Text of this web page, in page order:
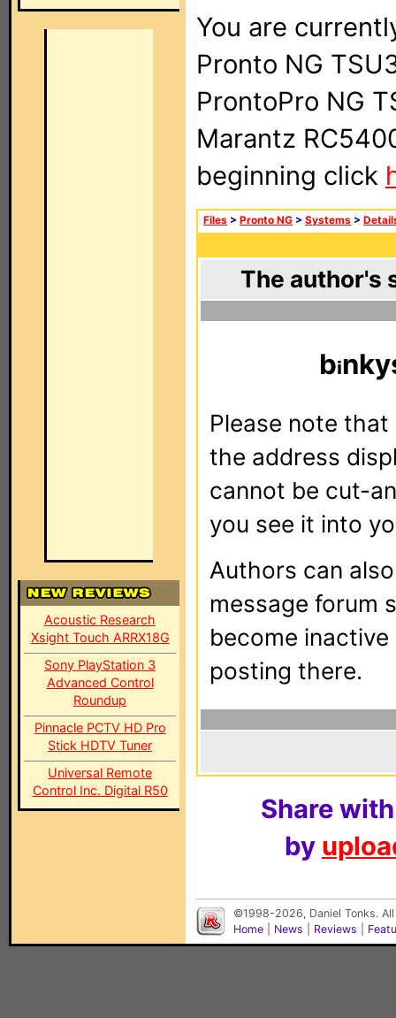
Acoustic Research
Xsight Touch ARRX18G
Sony PlayStation 3
Advanced Control
Roundup
Pinnacle PCTV HD Pro
Stick HDTV Tuner
Universal Remote
Control Inc. Digital R50
You are
Pronto NG
ProntoPro NG
Marantz
beginning click
Files > Pronto NG > Systems >
The author's
b
Please note
the address
cannot be cut-
you see it into
Authors can
message forum
become
posting there.
Share
by
©1998-2026, Daniel Tonks.
Home
News Reviews